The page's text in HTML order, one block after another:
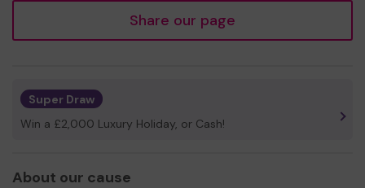
Share our page
Super Draw
Win a £2,000 Luxury Holiday, or Cash!
About our cause